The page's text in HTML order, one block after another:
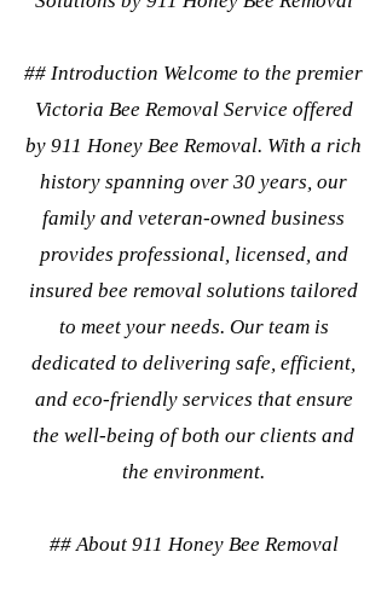
## Introduction Welcome to the premier
Victoria Bee Removal Service offered
by 911 Honey Bee Removal. With a rich
history spanning over 30 years, our
family and veteran-owned business
provides professional, licensed, and
insured bee removal solutions tailored
to meet your needs. Our team is
dedicated to delivering safe, efficient,
and eco-friendly services that ensure
the well-being of both our clients and
the environment.
## About 911 Honey Bee Removal